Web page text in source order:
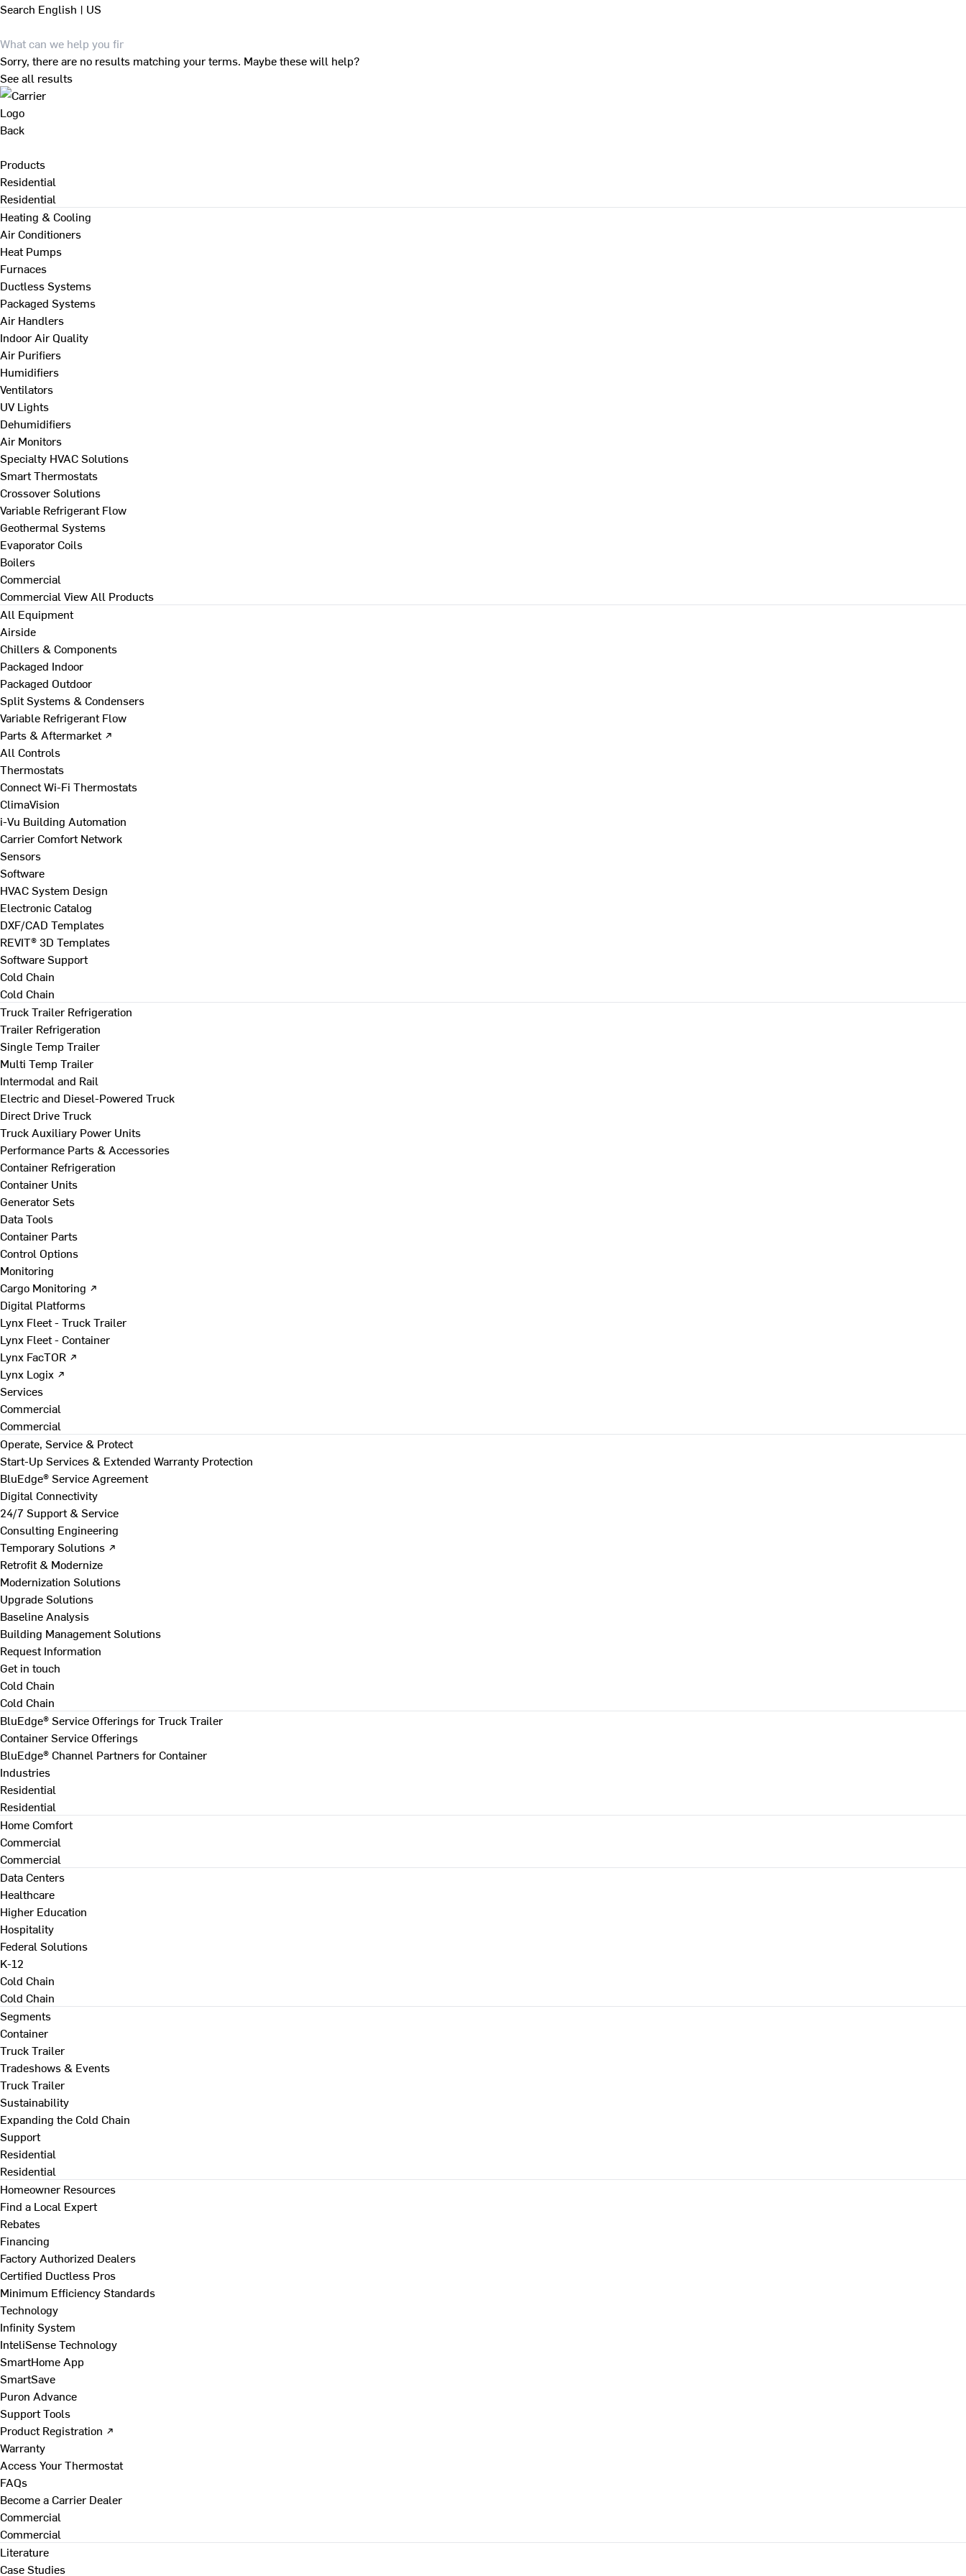
Search English | US
Sorry, there are no results matching your terms. Maybe these will help?
See all results
Back
Products
Residential
Residential
Heating & Cooling
Air Conditioners
Heat Pumps
Furnaces
Ductless Systems
Packaged Systems
Air Handlers
Indoor Air Quality
Air Purifiers
Humidifiers
Ventilators
UV Lights
Dehumidifiers
Air Monitors
Specialty HVAC Solutions
Smart Thermostats
Crossover Solutions
Variable Refrigerant Flow
Geothermal Systems
Evaporator Coils
Boilers
Commercial
Commercial View All Products
All Equipment
Airside
Chillers & Components
Packaged Indoor
Packaged Outdoor
Split Systems & Condensers
Variable Refrigerant Flow
Parts & Aftermarket ↗
All Controls
Thermostats
Connect Wi-Fi Thermostats
ClimaVision
i-Vu Building Automation
Carrier Comfort Network
Sensors
Software
HVAC System Design
Electronic Catalog
DXF/CAD Templates
REVIT® 3D Templates
Software Support
Cold Chain
Cold Chain
Truck Trailer Refrigeration
Trailer Refrigeration
Single Temp Trailer
Multi Temp Trailer
Intermodal and Rail
Electric and Diesel-Powered Truck
Direct Drive Truck
Truck Auxiliary Power Units
Performance Parts & Accessories
Container Refrigeration
Container Units
Generator Sets
Data Tools
Container Parts
Control Options
Monitoring
Cargo Monitoring ↗
Digital Platforms
Lynx Fleet - Truck Trailer
Lynx Fleet - Container
Lynx FacTOR ↗
Lynx Logix ↗
Services
Commercial
Commercial
Operate, Service & Protect
Start-Up Services & Extended Warranty Protection
BluEdge® Service Agreement
Digital Connectivity
24/7 Support & Service
Consulting Engineering
Temporary Solutions ↗
Retrofit & Modernize
Modernization Solutions
Upgrade Solutions
Baseline Analysis
Building Management Solutions
Request Information
Get in touch
Cold Chain
Cold Chain
BluEdge® Service Offerings for Truck Trailer
Container Service Offerings
BluEdge® Channel Partners for Container
Industries
Residential
Residential
Home Comfort
Commercial
Commercial
Data Centers
Healthcare
Higher Education
Hospitality
Federal Solutions
K-12
Cold Chain
Cold Chain
Segments
Container
Truck Trailer
Tradeshows & Events
Truck Trailer
Sustainability
Expanding the Cold Chain
Support
Residential
Residential
Homeowner Resources
Find a Local Expert
Rebates
Financing
Factory Authorized Dealers
Certified Ductless Pros
Minimum Efficiency Standards
Technology
Infinity System
InteliSense Technology
SmartHome App
SmartSave
Puron Advance
Support Tools
Product Registration ↗
Warranty
Access Your Thermostat
FAQs
Become a Carrier Dealer
Commercial
Commercial
Literature
Case Studies